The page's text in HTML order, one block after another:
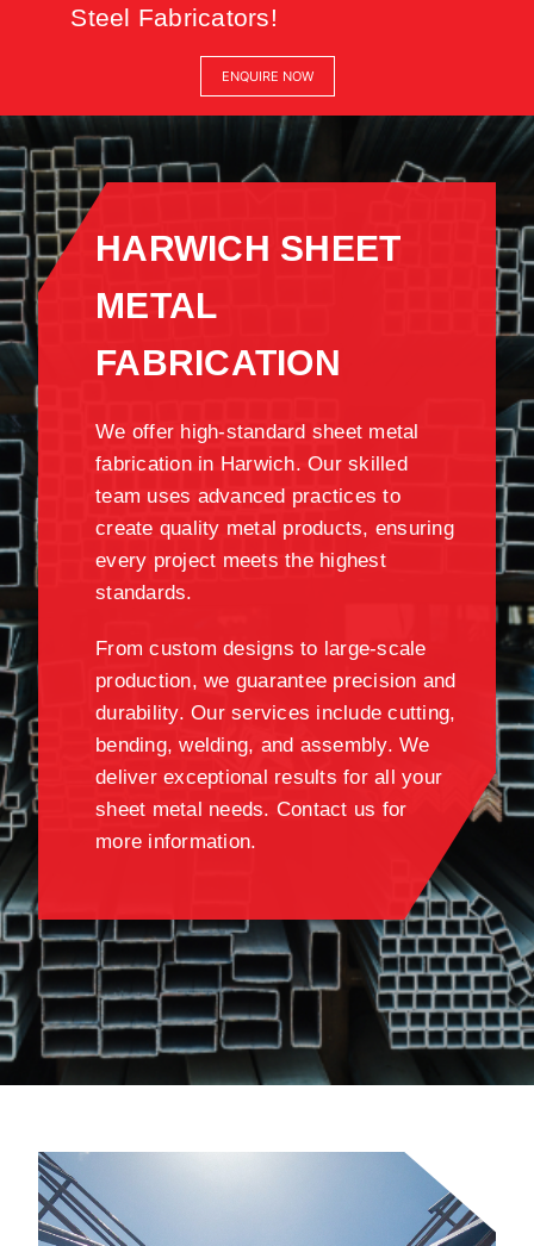
Steel Fabricators!
ENQUIRE NOW
HARWICH SHEET
METAL
FABRICATION
We offer high-standard sheet metal
fabrication in Harwich. Our skilled
team uses advanced practices to
create quality metal products, ensuring
every project meets the highest
standards.
From custom designs to large-scale
production, we guarantee precision and
durability. Our services include cutting,
bending, welding, and assembly. We
deliver exceptional results for all your
sheet metal needs. Contact us for
more information.